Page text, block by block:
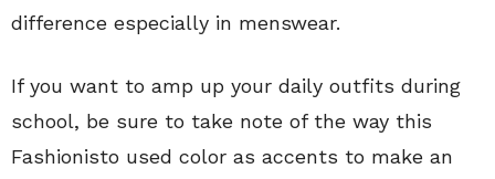
difference especially in menswear.
If you want to amp up your daily outfits during
school, be sure to take note of the way this
Fashionisto used color as accents to make an